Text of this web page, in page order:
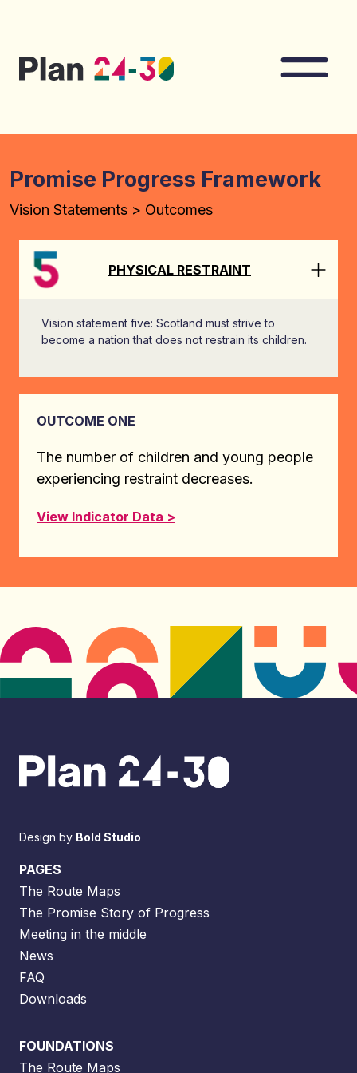
Promise Progress Framework
Vision Statements > Outcomes
PHYSICAL RESTRAINT
Vision statement five: Scotland must strive to
become a nation that does not restrain its children.
OUTCOME ONE
The number of children and young people
experiencing restraint decreases.
View Indicator Data >
Design by Bold Studio
PAGES
The Route Maps
The Promise Story of Progress
Meeting in the middle
News
FAQ
Downloads
FOUNDATIONS
The Route Maps